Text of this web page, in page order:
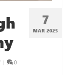
7
MAR 2025
| 0